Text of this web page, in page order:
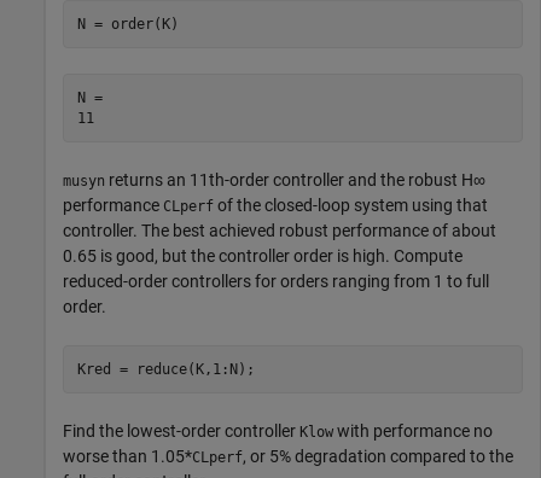
N = order(K)
N =
11
musyn returns an 11th-order controller and the robust H∞
performance CLperf of the closed-loop system using that
controller. The best achieved robust performance of about
0.65 is good, but the controller order is high. Compute
reduced-order controllers for orders ranging from 1 to full
order.
Kred = reduce(K,1:N);
Find the lowest-order controller Klow with performance no
worse than 1.05*CLperf, or 5% degradation compared to the